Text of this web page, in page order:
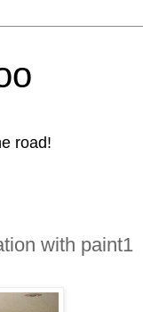
road!
with paint1